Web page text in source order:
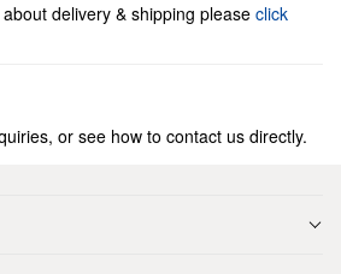
delivery & shipping please click
or see how to contact us directly.